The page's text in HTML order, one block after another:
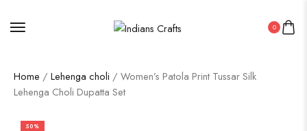
0
Home / Lehenga choli / Women’s Patola Print Tussar Silk
Lehenga Choli Dupatta Set
50%